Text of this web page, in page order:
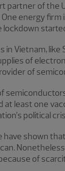
of the
energy
lockdown
Vietnam,
of
of
least one
political
have shown
of